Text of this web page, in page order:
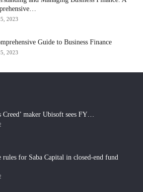
2023
Guide to Business Finance
2023
Creed’ maker Ubisoft sees FY…
rules for Saba Capital in closed-end fund